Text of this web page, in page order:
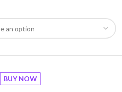
BUY NOW